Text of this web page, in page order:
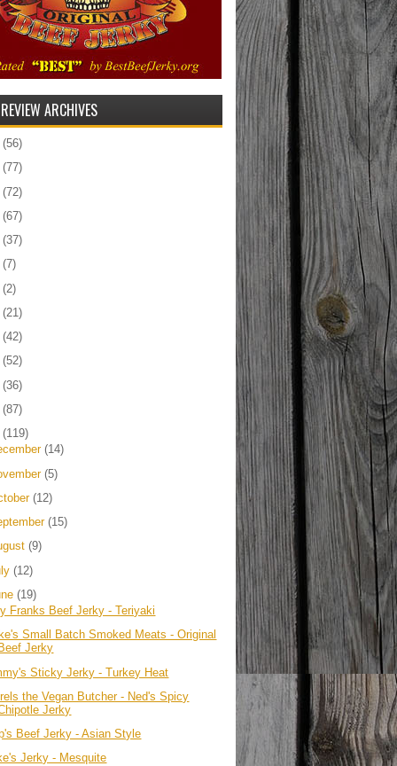
ARCHIVES
(56)
(77)
(72)
(67)
(37)
(7)
(2)
(21)
(42)
(52)
(36)
(87)
(119)
(14)
(5)
(12)
(15)
(9)
(12)
(19)
Franks Beef Jerky - Teriyaki
Small Batch Smoked Meats - Original
Jerky
Sticky Jerky - Turkey Heat
the Vegan Butcher - Ned's Spicy
Jerky
Beef Jerky - Asian Style
Jerky - Mesquite